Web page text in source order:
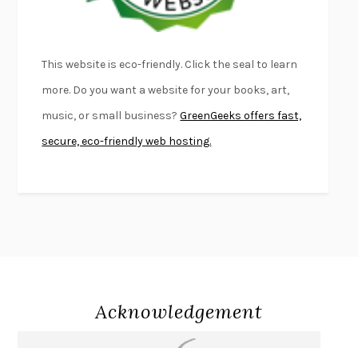
LIGHTNING FLOWERSKATHERINE E. STANDEFER
CONVERSATIONS WITH FRIENDS
SWAN DIVEGEORGINA PAZCOGUIN
A PASSAGE NORTH ANUK ARUDPRAGASAM
LUCKY JIMKINGSLEY AMIS
DO ANDROIDS DREAM OF ELECTRIC SHEEP? PHILIP K. DICK
This website is eco-friendly. Click the seal to learn
more. Do you want a website for your books, art,
music, or small business?GreenGeeks offers fast,
secure, eco-friendly web hosting.
Acknowledgement